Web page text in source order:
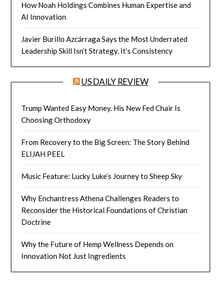
How Noah Holdings Combines Human Expertise and
AI Innovation
Javier Burillo Azcárraga Says the Most Underrated
Leadership Skill Isn’t Strategy, It’s Consistency
US DAILY REVIEW
Trump Wanted Easy Money. His New Fed Chair Is
Choosing Orthodoxy
From Recovery to the Big Screen: The Story Behind
ELIJAH PEEL
Music Feature: Lucky Luke’s Journey to Sheep Sky
Why Enchantress Athena Challenges Readers to
Reconsider the Historical Foundations of Christian
Doctrine
Why the Future of Hemp Wellness Depends on
Innovation Not Just Ingredients